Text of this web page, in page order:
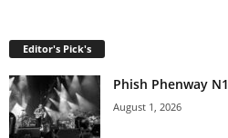
Editor's Pick's
Phish Phenway N1
August 1, 2026